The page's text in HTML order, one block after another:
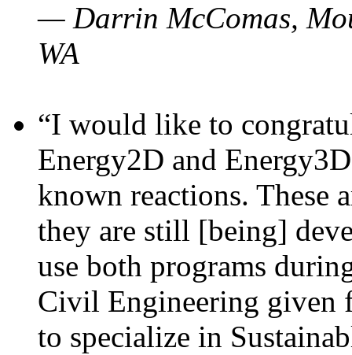
— Darrin McComas,
WA
“I would like to
Energy2D and
known reactions. These
they are still [being]
use both programs
Civil Engineering given
to specialize in